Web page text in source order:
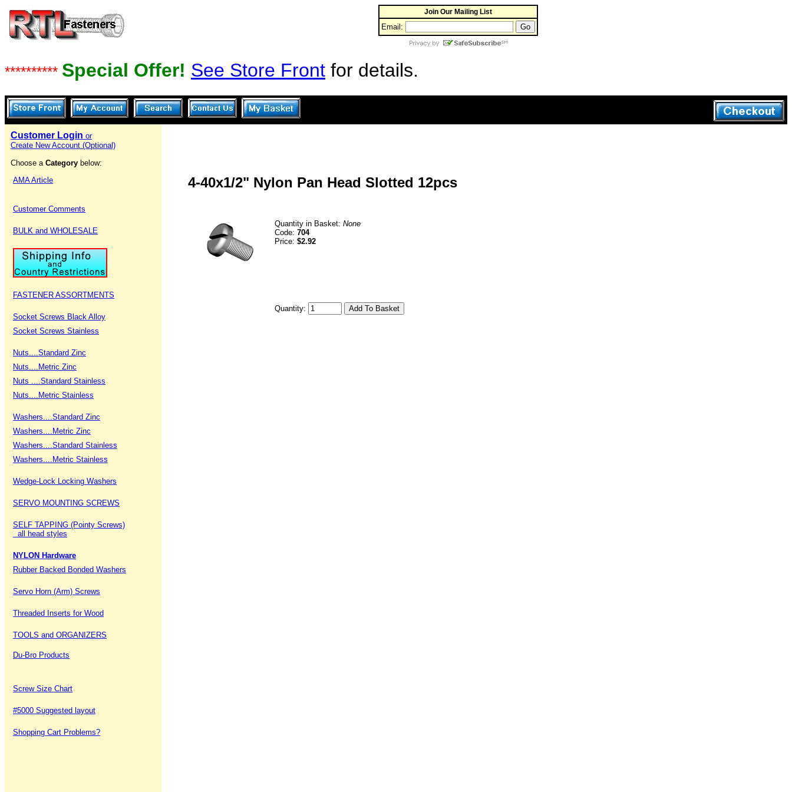
Join Our Mailing List
Email:
********** Special Offer! See Store Front for details.
Customer Login or
Create New Account (Optional)
Choose a Category below:
AMA Article
Customer Comments
BULK and WHOLESALE
FASTENER ASSORTMENTS
Socket Screws Black Alloy
Socket Screws Stainless
Nuts....Standard Zinc
Nuts....Metric Zinc
Nuts ....Standard Stainless
Nuts....Metric Stainless
Washers....Standard Zinc
Washers....Metric Zinc
Washers....Standard Stainless
Washers....Metric Stainless
Wedge-Lock Locking Washers
SERVO MOUNTING SCREWS
SELF TAPPING (Pointy Screws)
all head styles
NYLON Hardware
Rubber Backed Bonded Washers
Servo Horn (Arm) Screws
Threaded Inserts for Wood
TOOLS and ORGANIZERS
Du-Bro Products
Screw Size Chart
#5000 Suggested layout
Shopping Cart Problems?
4-40x1/2" Nylon Pan Head Slotted 12pcs
Quantity in Basket: None
Code: 704
Price: $2.92
Quantity: